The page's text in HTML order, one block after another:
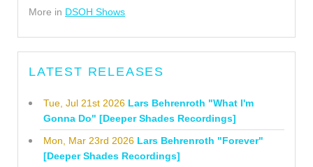
More in DSOH Shows
LATEST RELEASES
Tue, Jul 21st 2026 Lars Behrenroth "What I'm
Gonna Do" [Deeper Shades Recordings]
Mon, Mar 23rd 2026 Lars Behrenroth "Forever"
[Deeper Shades Recordings]